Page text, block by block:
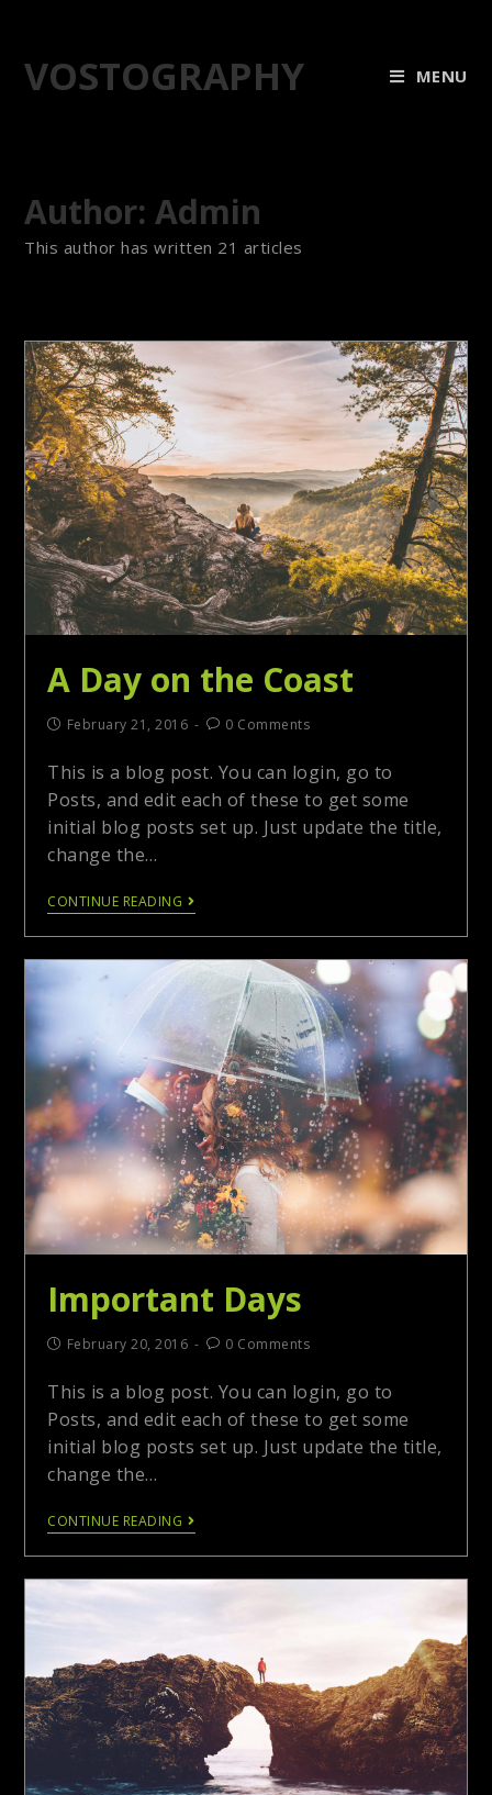
VOSTOGRAPHY MENU
Author:Admin
This author has written 21 articles
A Day on the Coast
February 21, 2016 0 Comments
This is a blog post. You can login, go to
Posts, and edit each of these to get some
initial blog posts set up. Just update the title,
change the…
CONTINUE READING
Important Days
February 20, 2016 0 Comments
This is a blog post. You can login, go to
Posts, and edit each of these to get some
initial blog posts set up. Just update the title,
change the…
CONTINUE READING